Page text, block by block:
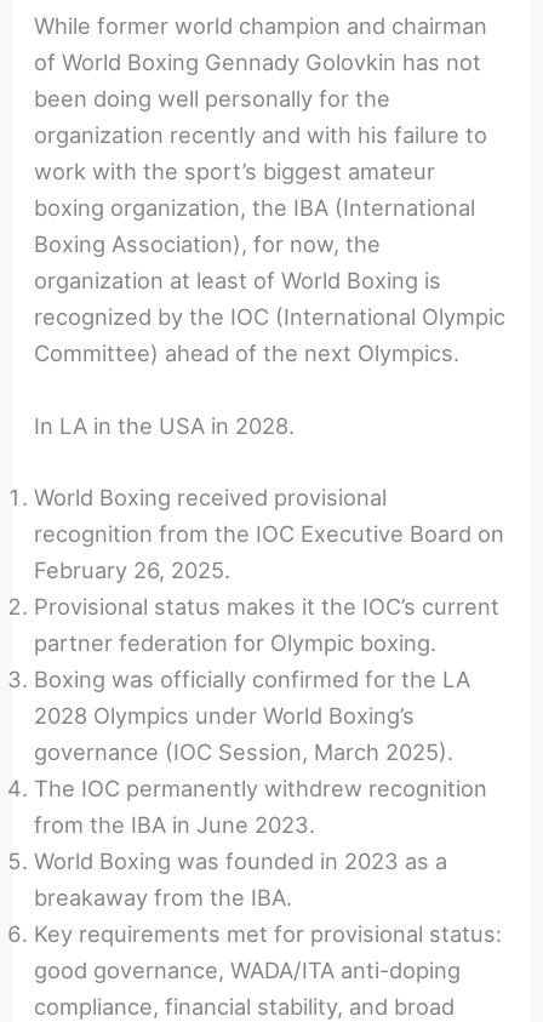
While former world champion and chairman
of World Boxing Gennady Golovkin has not
been doing well personally for the
organization recently and with his failure to
work with the sport’s biggest amateur
boxing organization, the IBA (International
Boxing Association), for now, the
organization at least of World Boxing is
recognized by the IOC (International Olympic
Committee) ahead of the next Olympics.
In LA in the USA in 2028.
World Boxing received provisional
recognition from the IOC Executive Board on
February 26, 2025.
Provisional status makes it the IOC’s current
partner federation for Olympic boxing.
Boxing was officially confirmed for the LA
2028 Olympics under World Boxing’s
governance (IOC Session, March 2025).
The IOC permanently withdrew recognition
from the IBA in June 2023.
World Boxing was founded in 2023 as a
breakaway from the IBA.
Key requirements met for provisional status:
good governance, WADA/ITA anti-doping
compliance, financial stability, and broad